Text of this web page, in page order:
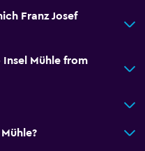
Franz Josef
Mühle from